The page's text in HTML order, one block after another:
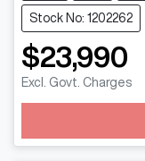
Stock No: 1202262
$23,990
Excl. Govt. Charges